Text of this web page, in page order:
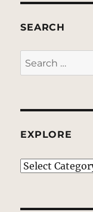
SEARCH
Search
for:
EXPLORE
EXPLORE